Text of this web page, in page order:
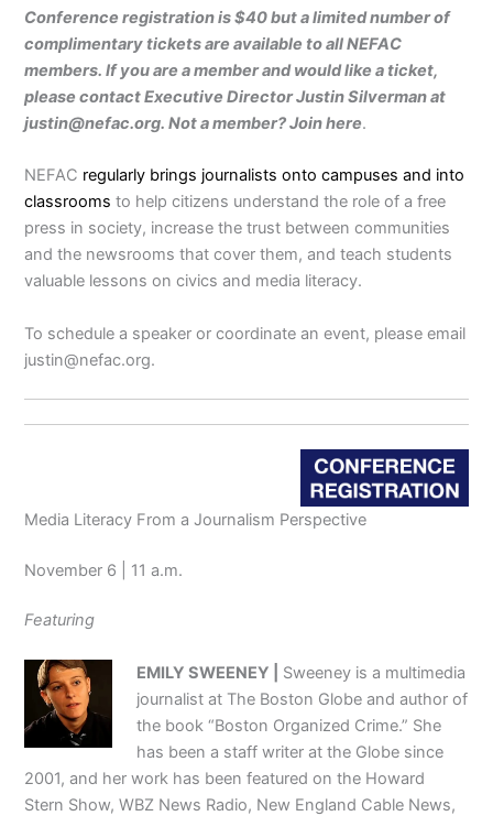
Conference registration is $40 but a limited number of
complimentary tickets are available to all NEFAC
members. If you are a member and would like a ticket,
please contact Executive Director Justin Silverman at
justin@nefac.org. Not a member? Join here.
NEFAC regularly brings journalists onto campuses and into
classrooms to help citizens understand the role of a free
press in society, increase the trust between communities
and the newsrooms that cover them, and teach students
valuable lessons on civics and media literacy.
To schedule a speaker or coordinate an event, please email
justin@nefac.org.
Media Literacy From a Journalism Perspective
November 6 | 11 a.m.
Featuring
EMILY SWEENEY |
Sweeney is a multimedia
journalist at The Boston Globe and author of
the book “Boston Organized Crime.” She
has been a staff writer at the Globe since
2001, and her work has been featured on the Howard
Stern Show, WBZ News Radio, New England Cable News,